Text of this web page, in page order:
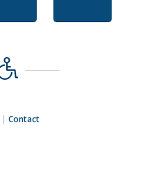
|Contact